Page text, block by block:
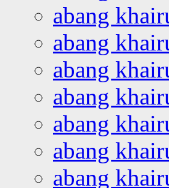
abang
abang
abang
abang
abang
abang
abang